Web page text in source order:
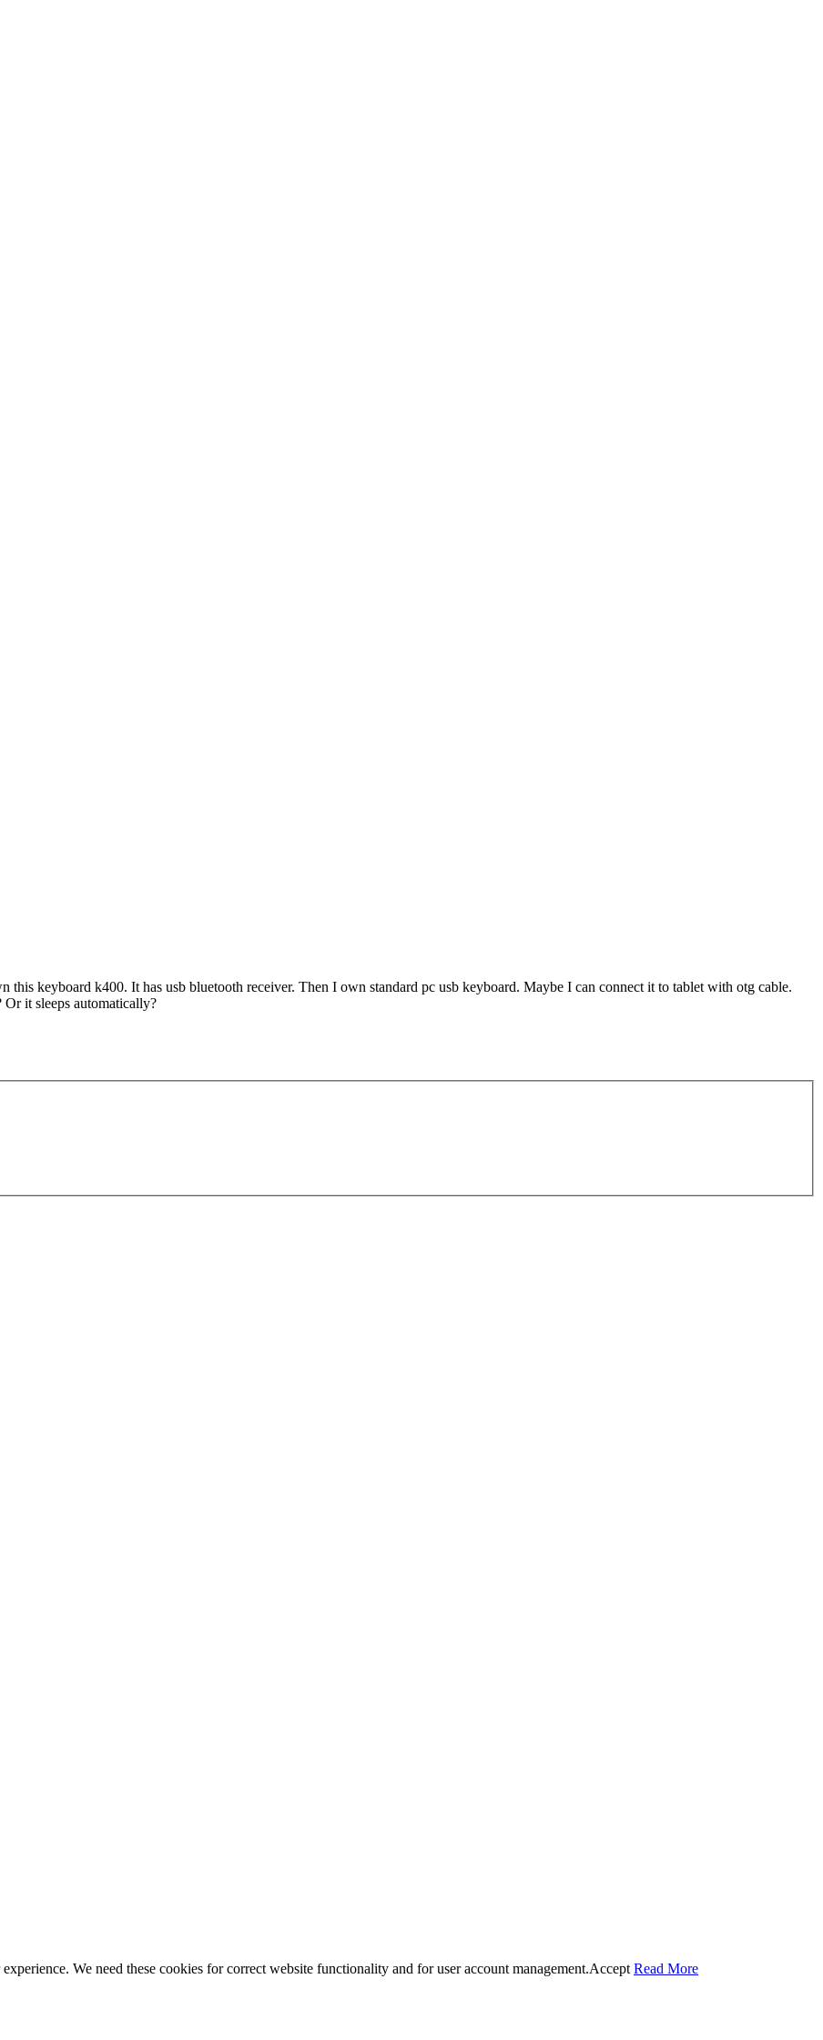
keyboard k400. It has usb bluetooth receiver. Then I own standard pc usb keyboard. Maybe I can connect it to tablet with otg cable.
it sleeps automatically?
We need these cookies for correct website functionality and for user account management.Accept Read More